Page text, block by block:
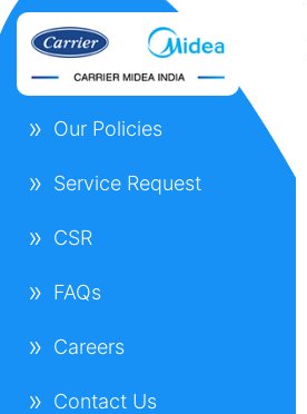
Our Policies
Service Request
CSR
FAQs
Careers
Contact Us